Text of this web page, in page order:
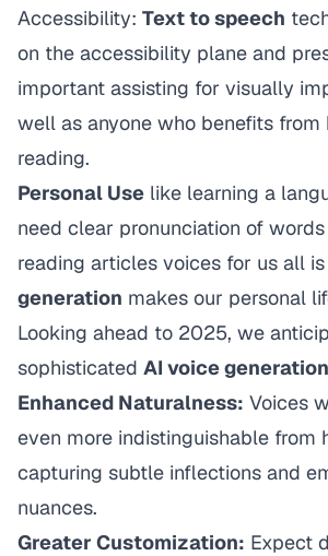
Accessibility: Text to speech
on the accessibility plane and
important assisting for visually
well as anyone who benefits from
reading.
Personal Use like learning a
need clear pronunciation of
reading articles voices for us all
generation makes our personal
Looking ahead to 2025, we
sophisticated AI voice generation
Enhanced Naturalness: Voices
even more indistinguishable from
capturing subtle inflections and
nuances.
Greater Customization: Expect